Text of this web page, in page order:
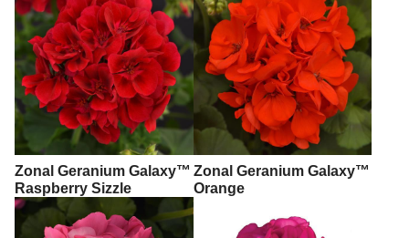
Zonal Geranium Galaxy™
Raspberry Sizzle
Zonal Geranium Galaxy™
Orange